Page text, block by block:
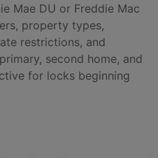
Mae DU or Freddie Mac
property types,
restrictions, and
second home, and
for locks beginning